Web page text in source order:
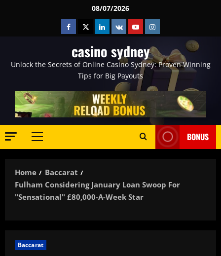
08/07/2026
Facebook
TwitterLinkedin
VK YoutubeInstagram
casino sydney
Unlock the Secrets of Online Casino Sydney: Proven Winning
Tips for Big Payouts
Primary
BONUS
Home
Baccarat
Fulham Considering January Loan Swoop For
"sensational" £80,000-A-Week Star
Baccarat